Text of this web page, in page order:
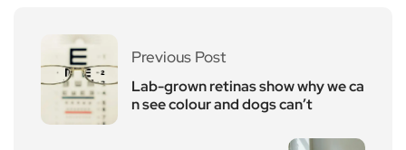
Previous Post
Lab-grown retinas show why we ca
n see colour and dogs can’t